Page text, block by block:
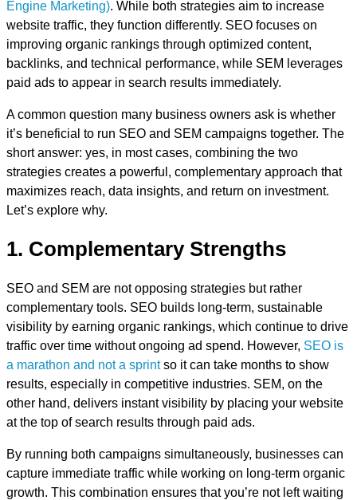
Engine Marketing). While both strategies aim to increase
website traffic, they function differently. SEO focuses on
improving organic rankings through optimized content,
backlinks, and technical performance, while SEM leverages
paid ads to appear in search results immediately.
A common question many business owners ask is whether
it’s beneficial to run SEO and SEM campaigns together. The
short answer: yes, in most cases, combining the two
strategies creates a powerful, complementary approach that
maximizes reach, data insights, and return on investment.
Let’s explore why.
1. Complementary Strengths
SEO and SEM are not opposing strategies but rather
complementary tools. SEO builds long-term, sustainable
visibility by earning organic rankings, which continue to drive
traffic over time without ongoing ad spend. However, SEO is
a marathon and not a sprintso it can take months to show
results, especially in competitive industries. SEM, on the
other hand, delivers instant visibility by placing your website
at the top of search results through paid ads.
By running both campaigns simultaneously, businesses can
capture immediate traffic while working on long-term organic
growth. This combination ensures that you’re not left waiting